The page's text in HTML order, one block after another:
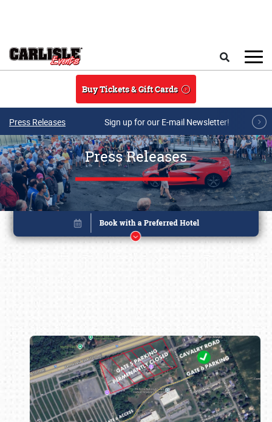
Buy Tickets & Gift Cards
Press Releases Sign up for our E-mail Newsletter!
Press Releases
Book online or call (800) 216-1876